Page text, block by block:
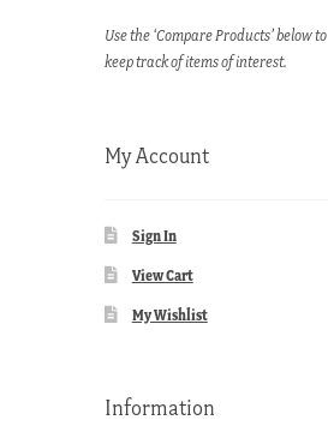
Use the ‘Compare Products’ below to
keep track of items of interest.
My Account
Sign In
View Cart
My Wishlist
Information